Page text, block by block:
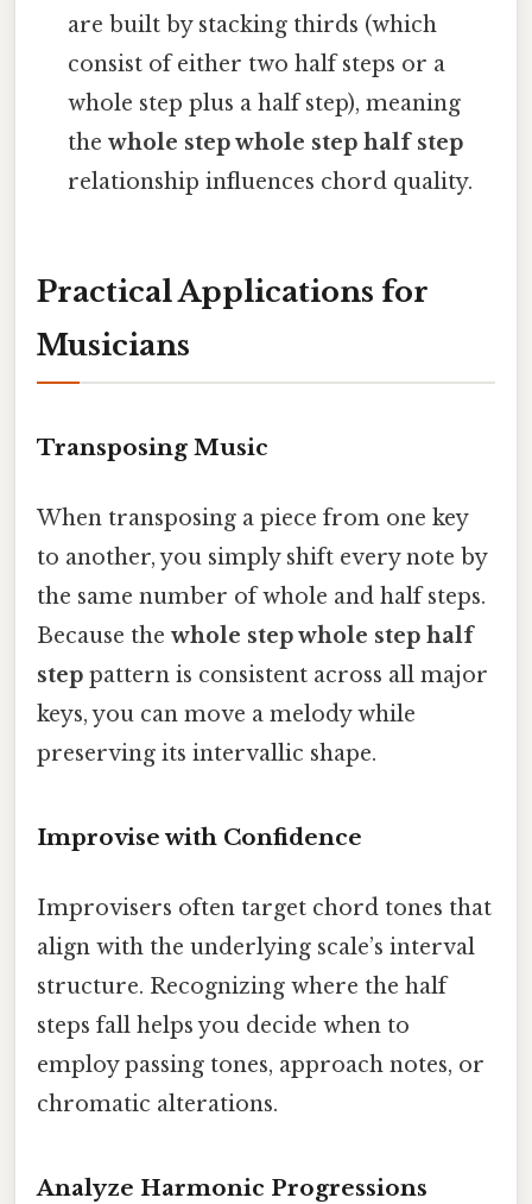
are built by stacking thirds (which
consist of either two half steps or a
whole step plus a half step), meaning
thewhole step whole step half step
relationship influences chord quality.
Practical Applications for
Musicians
Transposing Music
When transposing a piece from one key
to another, you simply shift every note by
the same number of whole and half steps.
Because the whole step whole step half
step pattern is consistent across all major
keys, you can move a melody while
preserving its intervallic shape.
Improvise with Confidence
Improvisers often target chord tones that
align with the underlying scale’s interval
structure. Recognizing where the half
steps fall helps you decide when to
employ passing tones, approach notes, or
chromatic alterations.
Analyze Harmonic Progressions